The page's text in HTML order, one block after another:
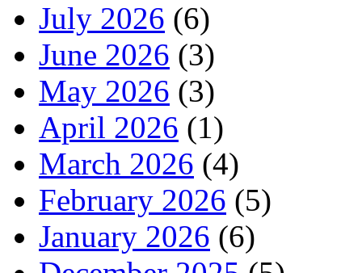
July 2026 (6)
June 2026 (3)
May 2026 (3)
April 2026 (1)
March 2026 (4)
February 2026 (5)
January 2026 (6)